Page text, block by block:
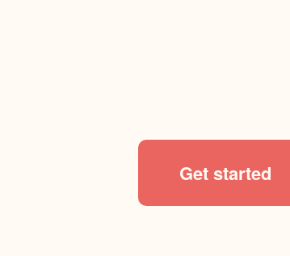
Get started